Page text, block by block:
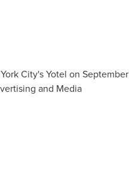
City's Yotel on September
and Media